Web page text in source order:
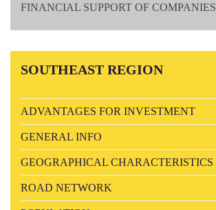
FINANCIAL SUPPORT OF COMPANIES
SOUTHEAST REGION
ADVANTAGES FOR INVESTMENT
GENERAL INFO
GEOGRAPHICAL CHARACTERISTICS
ROAD NETWORK